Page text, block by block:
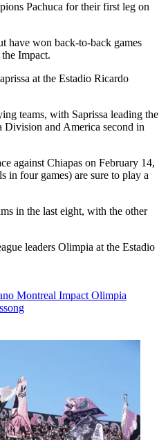
Pachuca for their first leg on
have won back-to-back games
Impact.
at the Estadio Ricardo
teams, with Saprissa leading the
Division and America second in
against Chiapas on February 14,
in four games) are sure to play a
in the last eight, with the other
leaders Olimpia at the Estadio
Montreal Impact Olimpia